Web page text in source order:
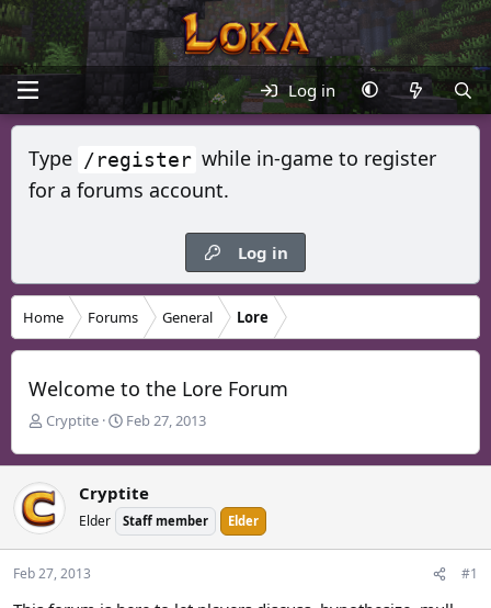
Log in
Type /register while in-game to register
for a forums account.
Log in
Home Forums General Lore
Welcome to the Lore Forum
T
r
e
a
d
s
t
Cryptite
S
a
r
t
d
a
Feb 27, 2013
Cryptite
Elder Staff member Elder
Feb 27, 2013 #1